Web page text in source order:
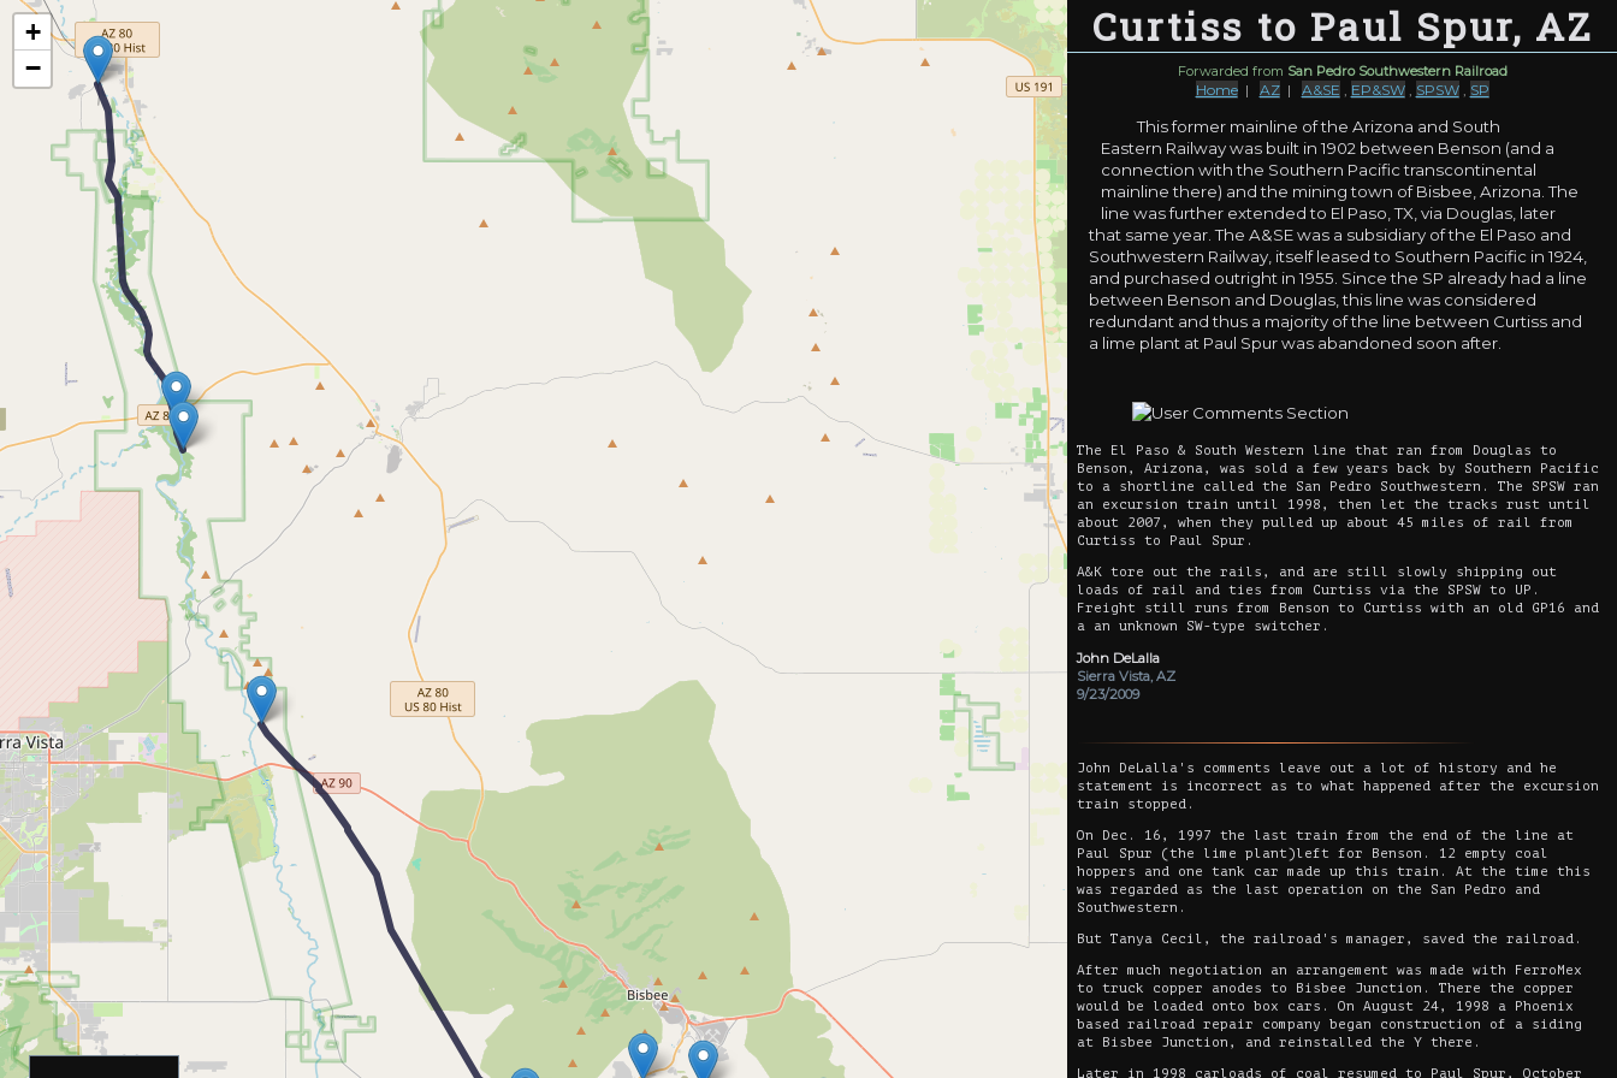
Map of the Abandoned Rails of Curtiss to Paul Spur, AZ
+
−
Curtiss to Paul Spur, AZ
Forwarded from San Pedro Southwestern Railroad
Home| AZ| A&SE , EP&SW, SPSW, SP
This former mainline of the Arizona and South
Eastern Railway was built in 1902 between Benson (and a
connection with the Southern Pacific transcontinental
mainline there) and the mining town of Bisbee, Arizona. The
line was further extended to El Paso, TX, via Douglas, later
that same year. The A&SE was a subsidiary of the El Paso and
Southwestern Railway, itself leased to Southern Pacific in 1924,
and purchased outright in 1955. Since the SP already had a line
between Benson and Douglas, this line was considered
redundant and thus a majority of the line between Curtiss and
a lime plant at Paul Spur was abandoned soon after.
The El Paso & South Western line that ran from Douglas to
Benson, Arizona, was sold a few years back by Southern Pacific
to a shortline called the San Pedro Southwestern. The SPSW ran
an excursion train until 1998, then let the tracks rust until
about 2007, when they pulled up about 45 miles of rail from
Curtiss to Paul Spur.
A&K tore out the rails, and are still slowly shipping out
loads of rail and ties from Curtiss via the SPSW to UP.
Freight still runs from Benson to Curtiss with an old GP16 and
a an unknown SW-type switcher.
John DeLalla
Sierra Vista, AZ
9/23/2009
John DeLalla's comments leave out a lot of history and he
statement is incorrect as to what happened after the excursion
train stopped.
On Dec. 16, 1997 the last train from the end of the line at
Paul Spur (the lime plant)left for Benson. 12 empty coal
hoppers and one tank car made up this train. At the time this
was regarded as the last operation on the San Pedro and
Southwestern.
But Tanya Cecil, the railroad's manager, saved the railroad.
After much negotiation an arrangement was made with FerroMex
to truck copper anodes to Bisbee Junction. There the copper
would be loaded onto box cars. On August 24, 1998 a Phoenix
based railroad repair company began construction of a siding
at Bisbee Junction, and reinstalled the Y there.
Later in 1998 carloads of coal resumed to Paul Spur, October